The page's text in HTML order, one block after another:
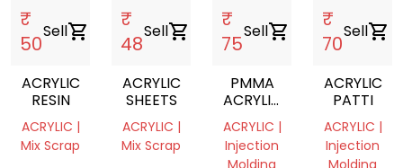
₹
50
Sellshopping_cart
ACRYLIC
RESIN
ACRYLIC |
Mix Scrap
₹
48
Sellshopping_cart
ACRYLIC
SHEETS
ACRYLIC |
Mix Scrap
₹
75
Sellshopping_cart
PMMA
ACRYLIC
SCRAP
ACRYLIC |
Injection
₹
70
Sellshopping_cart
ACRYLIC
PATTI
ACRYLIC |
Injection